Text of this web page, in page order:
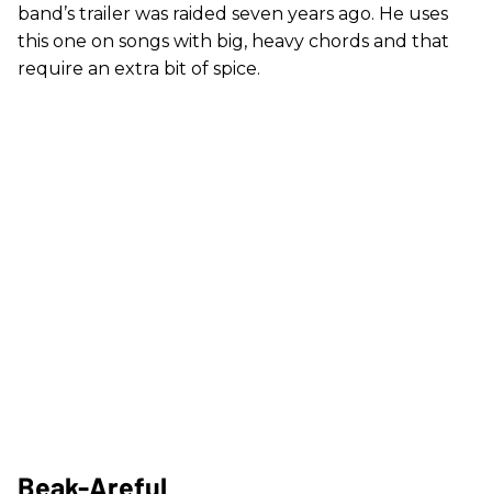
band’s trailer was raided seven years ago. He uses
this one on songs with big, heavy chords and that
require an extra bit of spice.
Beak-Areful